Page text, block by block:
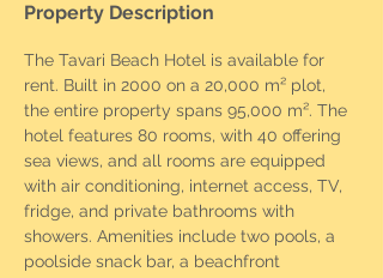
Property Description
The Tavari Beach Hotel is available for
rent. Built in 2000 on a 20,000 m² plot,
the entire property spans 95,000 m². The
hotel features 80 rooms, with 40 offering
sea views, and all rooms are equipped
with air conditioning, internet access, TV,
fridge, and private bathrooms with
showers. Amenities include two pools, a
poolside snack bar, a beachfront